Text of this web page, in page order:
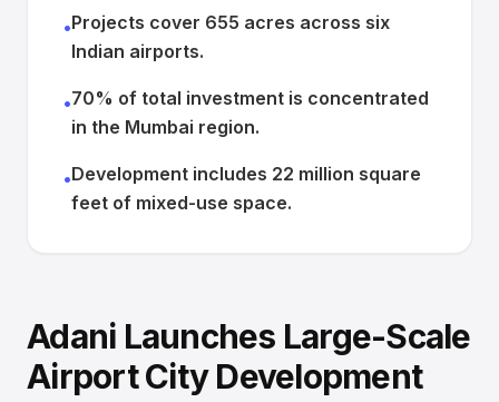
•Projects cover 655 acres across six
Indian airports.
•70% of total investment is concentrated
in the Mumbai region.
•Development includes 22 million square
feet of mixed-use space.
Adani Launches Large-Scale
Airport City Development